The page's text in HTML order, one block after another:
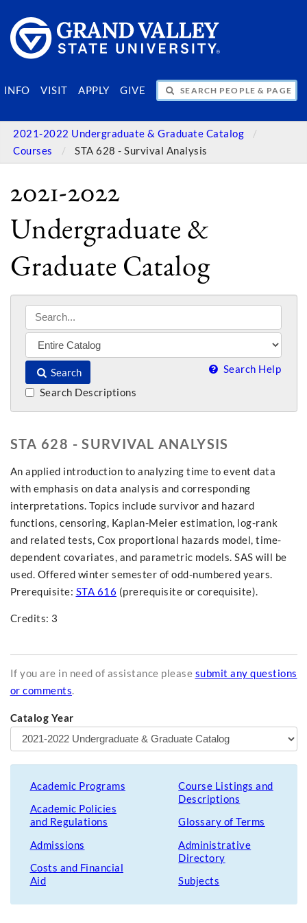
INFO VISIT APPLY GIVE
SEARCH PEOPLE & PAGES
2021-2022 Undergraduate & Graduate Catalog
Courses
STA 628 - Survival Analysis
2021-2022
Undergraduate &
Graduate Catalog
Search Search Help
Search Descriptions
STA 628 - SURVIVAL ANALYSIS
An applied introduction to analyzing time to event data
with emphasis on data analysis and corresponding
interpretations. Topics include survivor and hazard
functions, censoring, Kaplan-Meier estimation, log-rank
and related tests, Cox proportional hazards model, time-
dependent covariates, and parametric models. SAS will be
used. Offered winter semester of odd-numbered years.
Prerequisite: STA 616 (prerequisite or corequisite).
Credits: 3
If you are in need of assistance please submit any questions
or comments.
Catalog Year
Academic Programs
Academic Policies
and Regulations
Admissions
Costs and Financial
Aid
Course Listings and
Descriptions
Glossary of Terms
Administrative
Directory
Subjects